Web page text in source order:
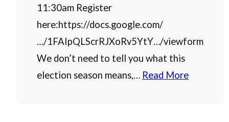
11:30am Register
here:https://docs.google.com/
…/1FAIpQLScrRJXoRv5YtY…/viewform
We don’t need to tell you what this
election season means,… Read More